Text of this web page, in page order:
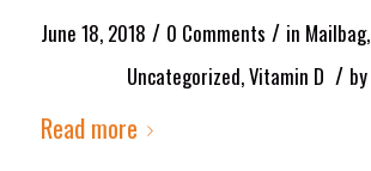
June 18, 2018 / 0 Comments / in Mailbag,
Uncategorized,Vitamin D / by
Read more